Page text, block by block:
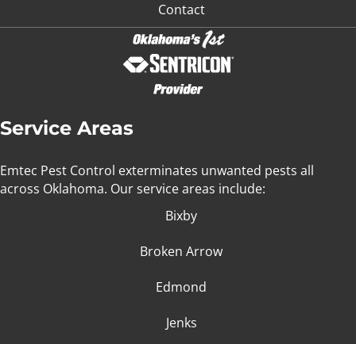
Contact
Service Areas
Emtec Pest Control exterminates unwanted pests all
across Oklahoma. Our service areas include:
Bixby
Broken Arrow
Edmond
Jenks